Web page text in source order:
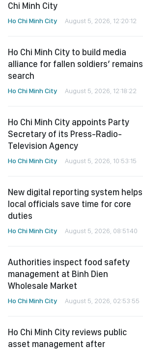
Chi Minh City
Ho Chi Minh City August 5, 2026, 12:20:12
Ho Chi Minh City to build media
alliance for fallen soldiers’ remains
search
Ho Chi Minh City August 5, 2026, 12:18:22
Ho Chi Minh City appoints Party
Secretary of its Press-Radio-
Television Agency
Ho Chi Minh City August 5, 2026, 10:53:15
New digital reporting system helps
local officials save time for core
duties
Ho Chi Minh City August 5, 2026, 08:51:40
Authorities inspect food safety
management at Binh Dien
Wholesale Market
Ho Chi Minh City August 5, 2026, 02:53:55
Ho Chi Minh City reviews public
asset management after